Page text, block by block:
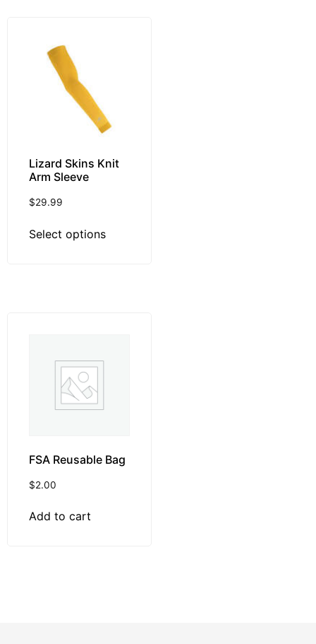
Lizard Skins Knit
Arm Sleeve
$29.99
Select options
FSA Reusable Bag
$2.00
Add to cart